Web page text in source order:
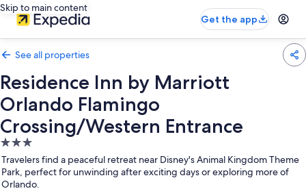
Skip to main content
Get the app
See all properties
Residence Inn by Marriott
Orlando Flamingo
Crossing/Western Entrance
3.0
star
property
Travelers find a peaceful retreat near Disney's Animal Kingdom Theme
Park, perfect for unwinding after exciting days or exploring more of
Orlando.